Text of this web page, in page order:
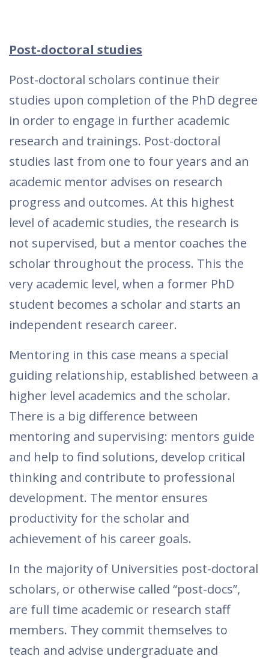
Post-doctoral studies
Post-doctoral scholars continue their
studies upon completion of the PhD degree
in order to engage in further academic
research and trainings. Post-doctoral
studies last from one to four years and an
academic mentor advises on research
progress and outcomes. At this highest
level of academic studies, the research is
not supervised, but a mentor coaches the
scholar throughout the process. This the
very academic level, when a former PhD
student becomes a scholar and starts an
independent research career.
Mentoring in this case means a special
guiding relationship, established between a
higher level academics and the scholar.
There is a big difference between
mentoring and supervising: mentors guide
and help to find solutions, develop critical
thinking and contribute to professional
development. The mentor ensures
productivity for the scholar and
achievement of his career goals.
In the majority of Universities post-doctoral
scholars, or otherwise called “post-docs”,
are full time academic or research staff
members. They commit themselves to
teach and advise undergraduate and